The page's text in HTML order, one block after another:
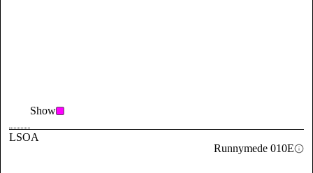
Show
LSOA
Runnymede 010E